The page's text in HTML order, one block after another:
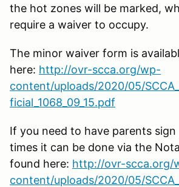
the hot zones will be marked,
require a waiver to occupy.
The minor waiver form is
here: http://ovr-scca.org/wp-
content/uploads/2020/05/
ficial_1068_09_15.pdf
If you need to have parents
times it can be done via the
found here: http://ovr-scca.org/
content/uploads/2020/05/